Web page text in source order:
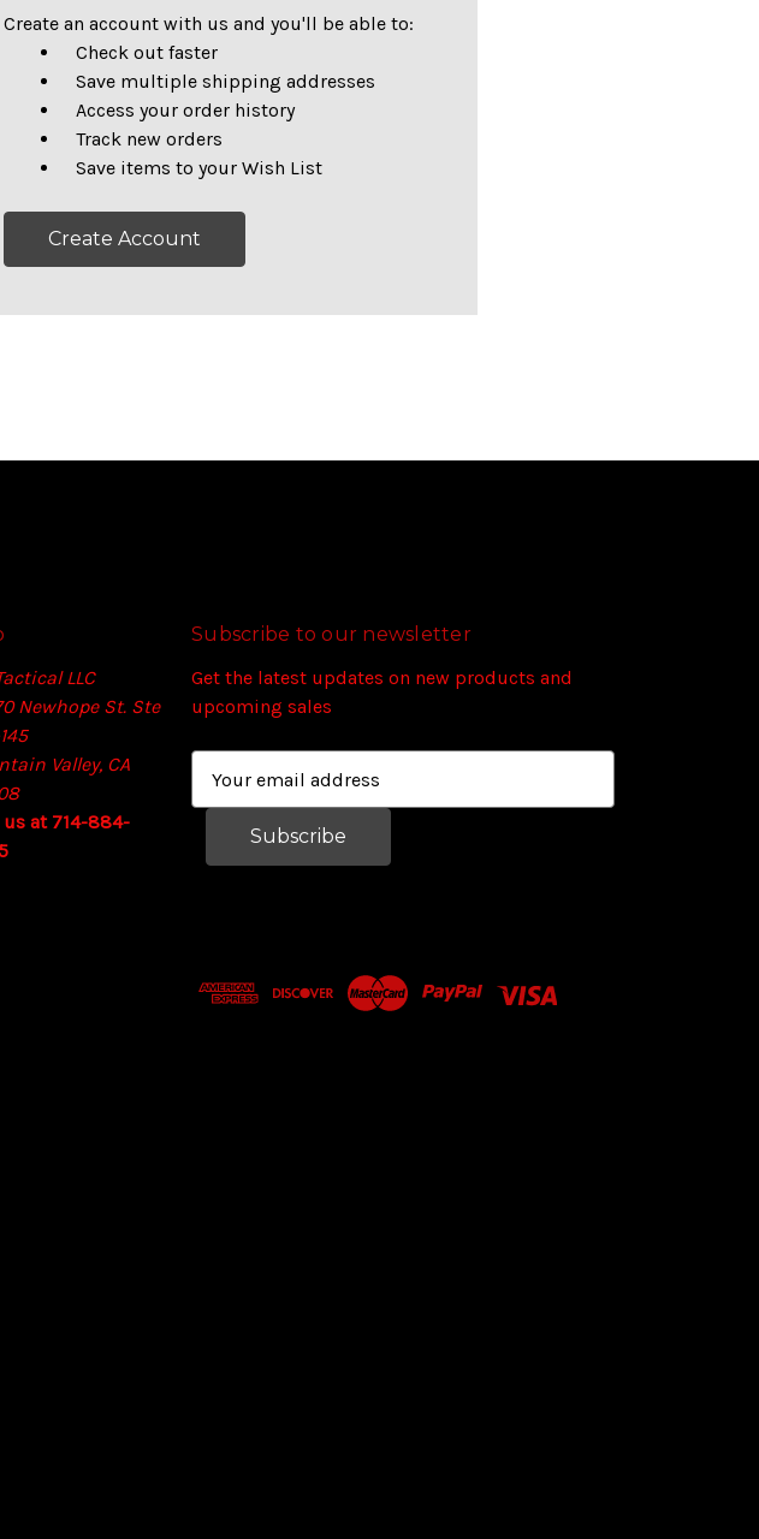
Create an account with us and you'll be able to:
Check out faster
Save multiple shipping addresses
Access your order history
Track new orders
Save items to your Wish List
Create Account
LLC
Newhope St. Ste
Valley, CA
at 714-884-
Subscribe to our newsletter
Get the latest updates on new products and
upcoming sales